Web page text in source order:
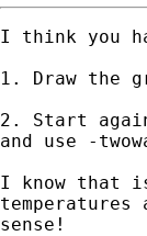
I think you
1. Draw the
2. Start
and use -
I know that
sense!